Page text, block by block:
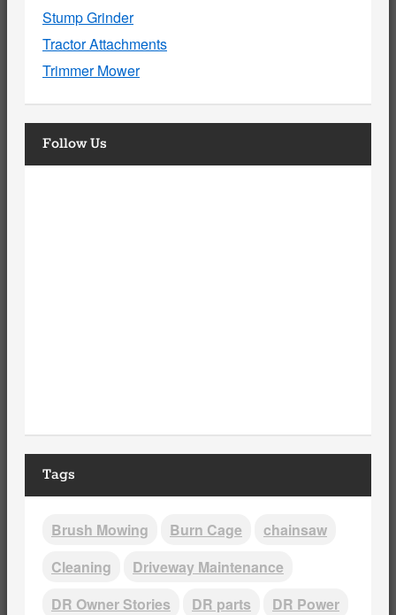
Stump Grinder
Tractor Attachments
Trimmer Mower
Follow Us
Tags
Brush Mowing Burn Cage
chainsaw
Cleaning
Driveway Maintenance
DR Owner Stories
DR parts
DR Power